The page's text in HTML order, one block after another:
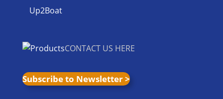
Up2Boat
CONTACT US HERE
Subscribe to Newsletter >